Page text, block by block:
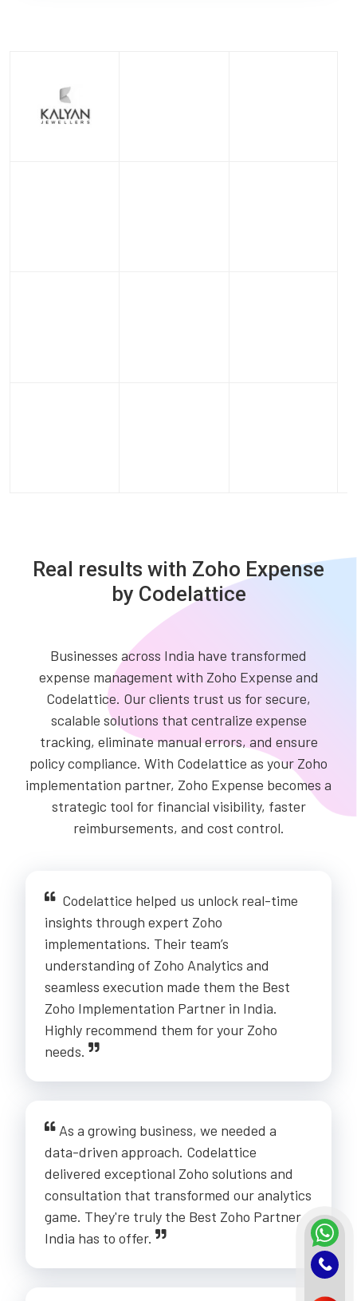
Real results with Zoho Expense
by Codelattice
Businesses across India have transformed
expense management with Zoho Expense and
Codelattice. Our clients trust us for secure,
scalable solutions that centralize expense
tracking, eliminate manual errors, and ensure
policy compliance. With Codelattice as your Zoho
implementation partner, Zoho Expense becomes a
strategic tool for financial visibility, faster
reimbursements, and cost control.
Codelattice helped us unlock real-time
insights through expert Zoho
implementations. Their team’s
understanding of Zoho Analytics and
seamless execution made them the Best
Zoho Implementation Partner in India.
Highly recommend them for your Zoho
needs.
As a growing business, we needed a
data-driven approach. Codelattice
delivered exceptional Zoho solutions and
consultation that transformed our analytics
game. They're truly the Best Zoho Partner
India has to offer.